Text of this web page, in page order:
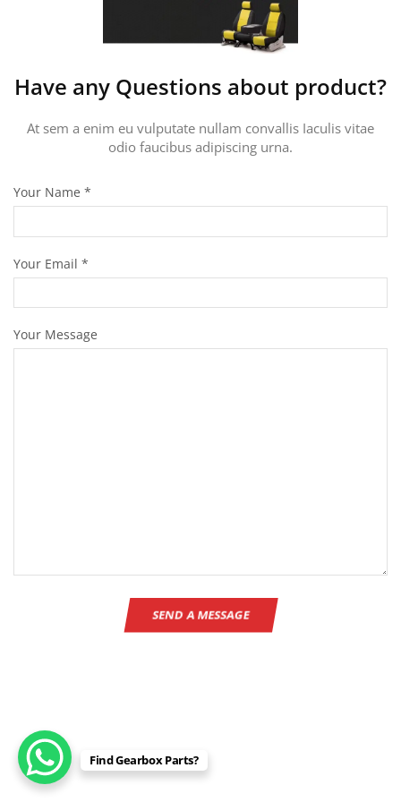
Have any Questions about product?
At sem a enim eu vulputate nullam convallis Iaculis vitae
odio faucibus adipiscing urna.
Your Name *
Your Email *
Your Message
Find Gearbox Parts?